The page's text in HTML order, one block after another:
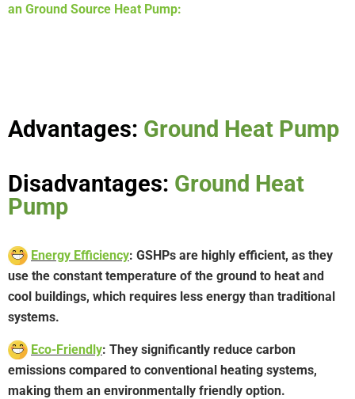
an Ground Source Heat Pump:
Advantages: Ground Heat Pump
Disadvantages: Ground Heat
Pump
Energy Efficiency: GSHPs are highly efficient, as they
use the constant temperature of the ground to heat and
cool buildings, which requires less energy than traditional
systems.
Eco-Friendly: They significantly reduce carbon
emissions compared to conventional heating systems,
making them an environmentally friendly option.